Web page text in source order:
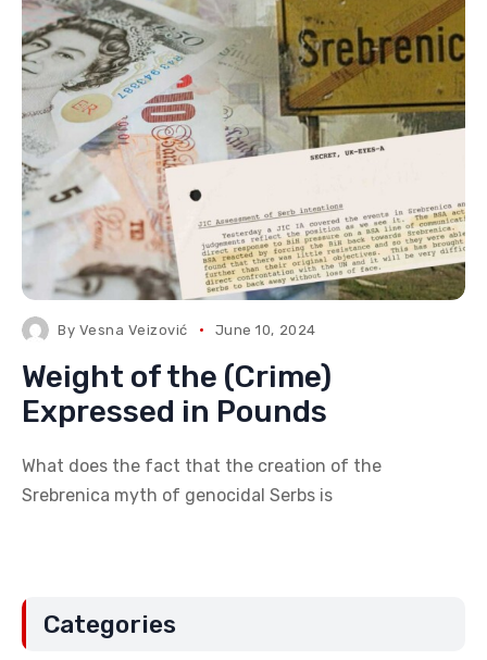
By Vesna Veizović June 10, 2024
Weight of the (Crime)
Expressed in Pounds
What does the fact that the creation of the
Srebrenica myth of genocidal Serbs is
Categories